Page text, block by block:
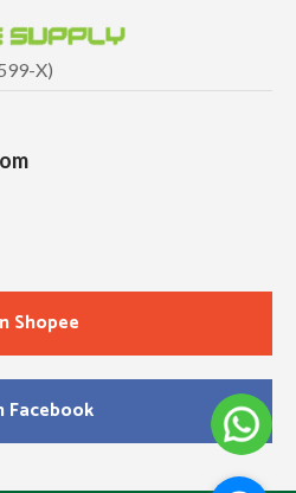
X)
Shopee
Facebook